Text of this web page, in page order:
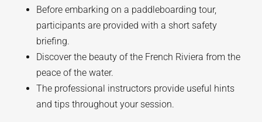
Before embarking on a paddleboarding tour,
participants are provided with a short safety
briefing.
Discover the beauty of the French Riviera from the
peace of the water.
The professional instructors provide useful hints
and tips throughout your session.